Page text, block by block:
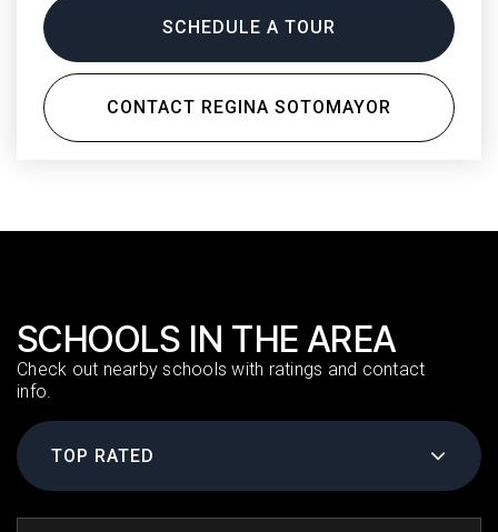
SCHEDULE A TOUR
CONTACT REGINA SOTOMAYOR
SCHOOLS IN THE AREA
Check out nearby schools with ratings and contact
info.
TOP RATED